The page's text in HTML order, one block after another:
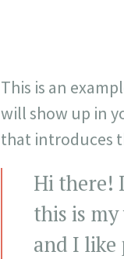
This is an
will show up in
that introduces
Hi there!
this is my
and I like